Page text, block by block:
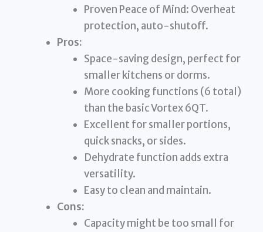
Proven Peace of Mind: Overheat
protection, auto-shutoff.
Pros:
Space-saving design, perfect for
smaller kitchens or dorms.
More cooking functions (6 total)
than the basic Vortex 6QT.
Excellent for smaller portions,
quick snacks, or sides.
Dehydrate function adds extra
versatility.
Easy to clean and maintain.
Cons:
Capacity might be too small for